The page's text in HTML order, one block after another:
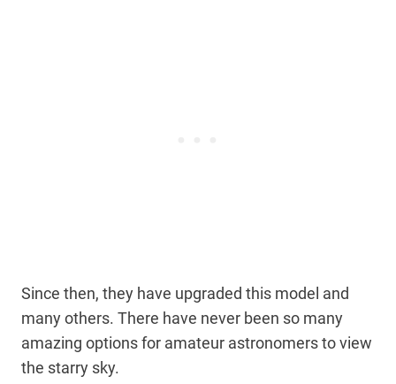
Since then, they have upgraded this model and
many others. There have never been so many
amazing options for amateur astronomers to view
the starry sky.